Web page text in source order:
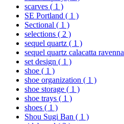
scarves ( 1 )
SE Portland ( 1 )
Sectional ( 1 )
selections ( 2 )
sequel quartz ( 1 )
sequel quartz calacatta ravenna
set design ( 1 )
shoe ( 1 )
shoe organization ( 1 )
shoe storage ( 1 )
shoe trays ( 1 )
shoes ( 1 )
Shou Sugi Ban ( 1 )